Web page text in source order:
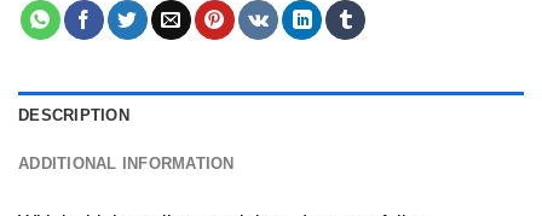
DESCRIPTION
ADDITIONAL INFORMATION